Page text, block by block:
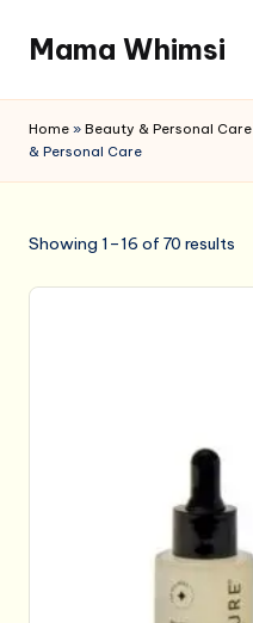
content
Mama Whimsi
Home » Beauty & Personal Care
& Personal Care
Showing 1–16 of 70 results